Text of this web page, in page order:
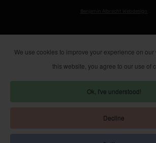
We use cookies to improve your experience on
this website, you agree to our use of
Ok, I've understood!
Decline